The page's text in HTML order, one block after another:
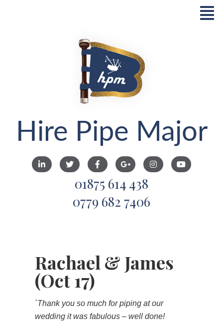
Hire Pipe Major
01875 614 438
0779 682 7406
Rachael & James
(Oct 17)
`Thank you so much for piping at our
wedding it was fabulous – well done!